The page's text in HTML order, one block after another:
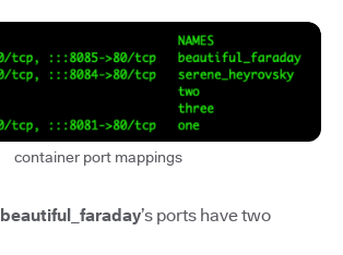
container port mappings
beautiful_faraday’s ports have two